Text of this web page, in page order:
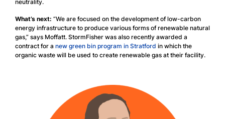
neutrality.
What’s next: “We are focused on the development of low-carbon
energy infrastructure to produce various forms of renewable natural
gas,” says Moffatt. StormFisher was also recently awarded a
contract for a new green bin program in Stratford in which the
organic waste will be used to create renewable gas at their facility.